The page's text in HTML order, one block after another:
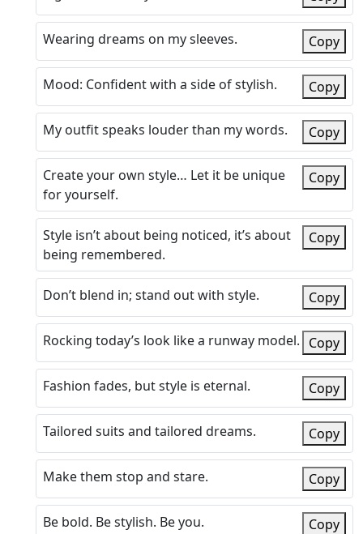
Wearing dreams on my sleeves. Copy
Mood: Confident with a side of stylish. Copy
My outfit speaks louder than my words. Copy
Create your own style… Let it be unique
for yourself.
Copy
Style isn’t about being noticed, it’s about
being remembered.
Copy
Don’t blend in; stand out with style. Copy
Rocking today’s look like a runway model. Copy
Fashion fades, but style is eternal. Copy
Tailored suits and tailored dreams. Copy
Make them stop and stare. Copy
Be bold. Be stylish. Be you. Copy